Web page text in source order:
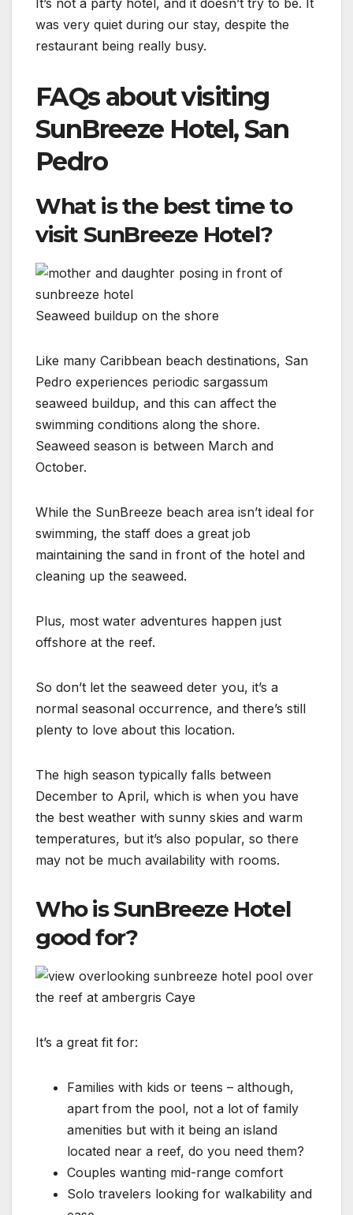
It’s not a party hotel, and it doesn’t try to be. It
was very quiet during our stay, despite the
restaurant being really busy.
FAQs about visiting
SunBreeze Hotel, San
Pedro
What is the best time to
visit SunBreeze Hotel?
Seaweed buildup on the shore
Like many Caribbean beach destinations, San
Pedro experiences periodic sargassum
seaweed buildup, and this can affect the
swimming conditions along the shore.
Seaweed season is between March and
October.
While the SunBreeze beach area isn’t ideal for
swimming, the staff does a great job
maintaining the sand in front of the hotel and
cleaning up the seaweed.
Plus, most water adventures happen just
offshore at the reef.
So don’t let the seaweed deter you, it’s a
normal seasonal occurrence, and there’s still
plenty to love about this location.
The high season typically falls between
December to April, which is when you have
the best weather with sunny skies and warm
temperatures, but it’s also popular, so there
may not be much availability with rooms.
Who is SunBreeze Hotel
good for?
It’s a great fit for:
Families with kids or teens – although,
apart from the pool, not a lot of family
amenities but with it being an island
located near a reef, do you need them?
Couples wanting mid-range comfort
Solo travelers looking for walkability and